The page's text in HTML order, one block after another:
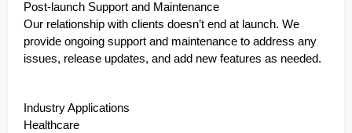
Post-launch Support and Maintenance
Our relationship with clients doesn’t end at launch. We
provide ongoing support and maintenance to address any
issues, release updates, and add new features as needed.
Industry Applications
Healthcare